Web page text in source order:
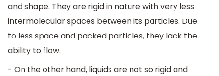
and shape. They are rigid in nature with very less
intermolecular spaces between its particles. Due
to less space and packed particles, they lack the
ability to flow.
- On the other hand, liquids are not so rigid and